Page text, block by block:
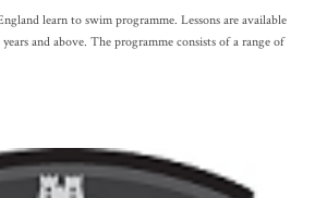
learn to swim programme. Lessons are available
and above. The programme consists of a range of